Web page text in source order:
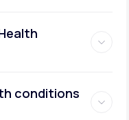
conditions